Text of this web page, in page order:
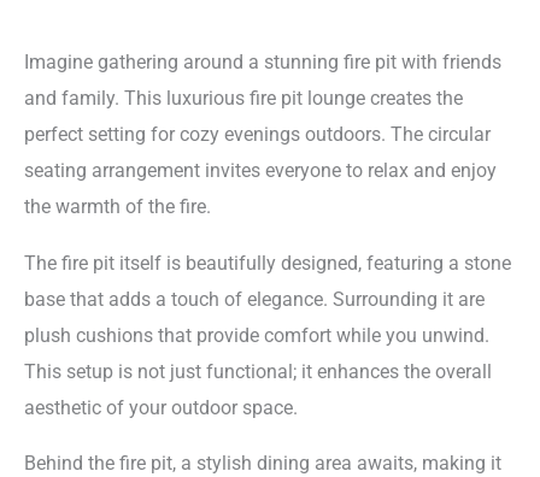
Imagine gathering around a stunning fire pit with friends
and family. This luxurious fire pit lounge creates the
perfect setting for cozy evenings outdoors. The circular
seating arrangement invites everyone to relax and enjoy
the warmth of the fire.
The fire pit itself is beautifully designed, featuring a stone
base that adds a touch of elegance. Surrounding it are
plush cushions that provide comfort while you unwind.
This setup is not just functional; it enhances the overall
aesthetic of your outdoor space.
Behind the fire pit, a stylish dining area awaits, making it